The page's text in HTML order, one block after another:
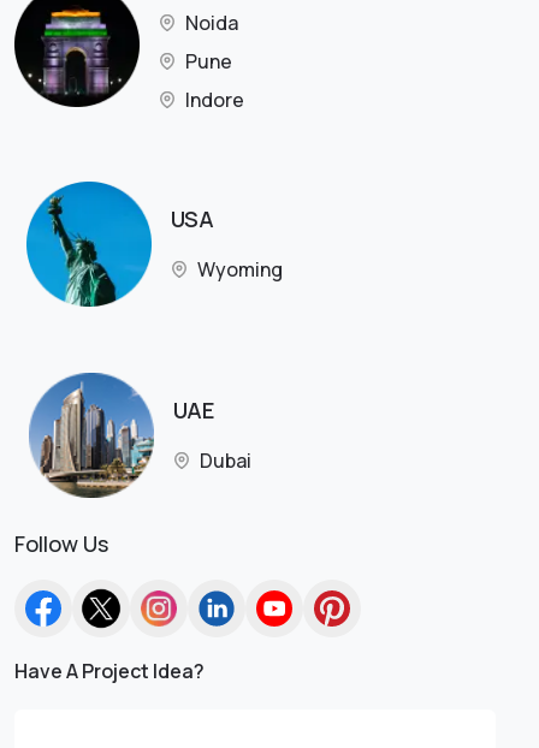
Noida
Pune
Indore
USA
Wyoming
UAE
Dubai
Follow Us
Have A Project Idea?